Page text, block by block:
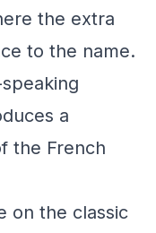
the extra
to the name.
a
the French
on the classic